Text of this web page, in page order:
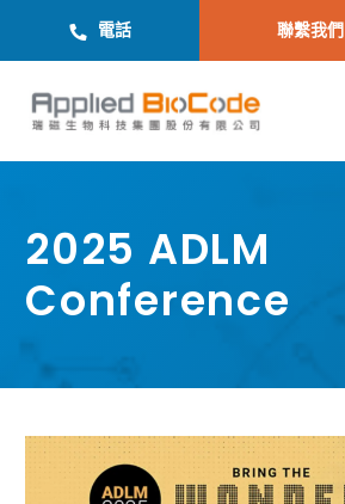
電話 聯繫我們
2025 ADLM
Conference